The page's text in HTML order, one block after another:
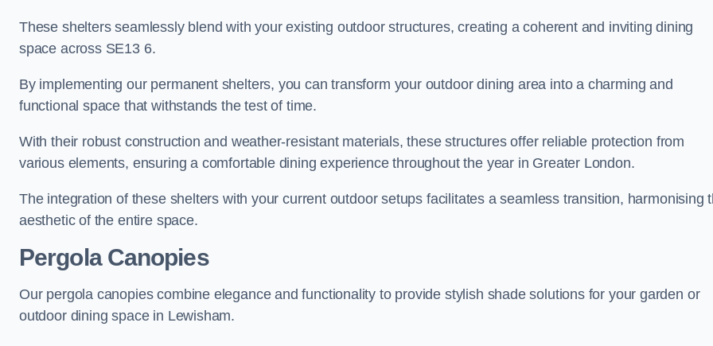
These shelters seamlessly blend with your existing outdoor structures, creating a coherent and inviting dining
space across SE13 6.
By implementing our permanent shelters, you can transform your outdoor dining area into a charming and
functional space that withstands the test of time.
With their robust construction and weather-resistant materials, these structures offer reliable protection from
various elements, ensuring a comfortable dining experience throughout the year in Greater London.
The integration of these shelters with your current outdoor setups facilitates a seamless transition, harmonising
aesthetic of the entire space.
Pergola Canopies
Our pergola canopies combine elegance and functionality to provide stylish shade solutions for your garden or
outdoor dining space in Lewisham.